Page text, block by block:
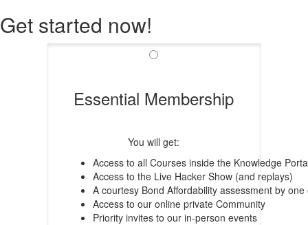
Get started now!
Essential Membership
You will get:
Access to all Courses inside the Knowledge
Access to the Live Hacker Show (and replays)
A courtesy Bond Affordability assessment by
Access to our online private Community
Priority invites to our in-person events